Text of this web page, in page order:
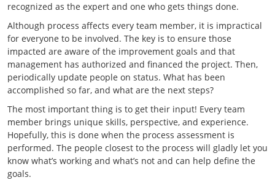
recognized as the expert and one who gets things done.
Although process affects every team member, it is impractical
for everyone to be involved. The key is to ensure those
impacted are aware of the improvement goals and that
management has authorized and financed the project. Then,
periodically update people on status. What has been
accomplished so far, and what are the next steps?
The most important thing is to get their input! Every team
member brings unique skills, perspective, and experience.
Hopefully, this is done when the process assessment is
performed. The people closest to the process will gladly let you
know what’s working and what’s not and can help define the
goals.